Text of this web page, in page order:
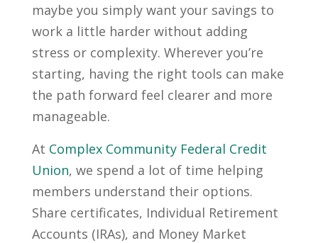
maybe you simply want your savings to
work a little harder without adding
stress or complexity. Wherever you’re
starting, having the right tools can make
the path forward feel clearer and more
manageable.
At Complex Community Federal Credit
Union, we spend a lot of time helping
members understand their options.
Share certificates, Individual Retirement
Accounts (IRAs), and Money Market